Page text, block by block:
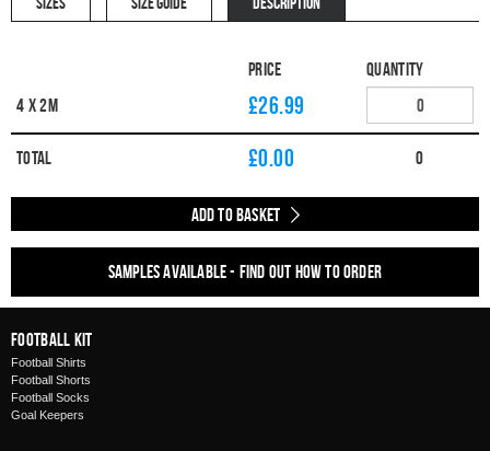
Price
Quantity
4 x 2m
£26.99
Total £0.00 0
Add to Basket
Samples available - find out how to order
Football Kit
Football Shirts
Football Shorts
Football Socks
Goal Keepers